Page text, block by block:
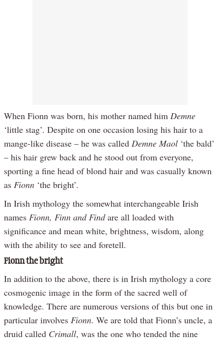
When Fionn was born, his mother named him Demne
‘little stag’. Despite on one occasion losing his hair to a
mange-like disease – he was called Demne Maol ‘the bald’
– his hair grew back and he stood out from everyone,
sporting a fine head of blond hair and was casually known
as Fionn ‘the bright’.
In Irish mythology the somewhat interchangeable Irish
names Fionn, Finn and Findare all loaded with
significance and mean white, brightness, wisdom, along
with the ability to see and foretell.
Fionn the bright
In addition to the above, there is in Irish mythology a core
cosmogenic image in the form of the sacred well of
knowledge. There are numerous versions of this but one in
particular involves Fionn. We are told that Fionn’s uncle, a
druid called Crimall, was the one who tended the nine